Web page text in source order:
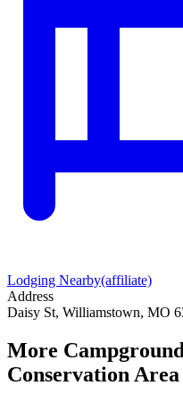
Lodging Nearby(affiliate)
Address
Daisy St, Williamstown, MO
More
Conservation Area